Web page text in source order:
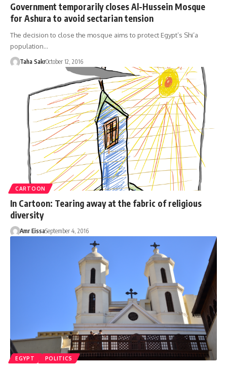
Government temporarily closes Al-Hussein Mosque
for Ashura to avoid sectarian tension
The decision to close the mosque aims to protect Egypt’s Shi’a
population…
Taha SakrOctober 12, 2016
CARTOON
In Cartoon: Tearing away at the fabric of religious
diversity
Amr EissaSeptember 4, 2016
EGYPT POLITICS